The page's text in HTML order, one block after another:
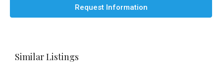
Request Information
Similar Listings